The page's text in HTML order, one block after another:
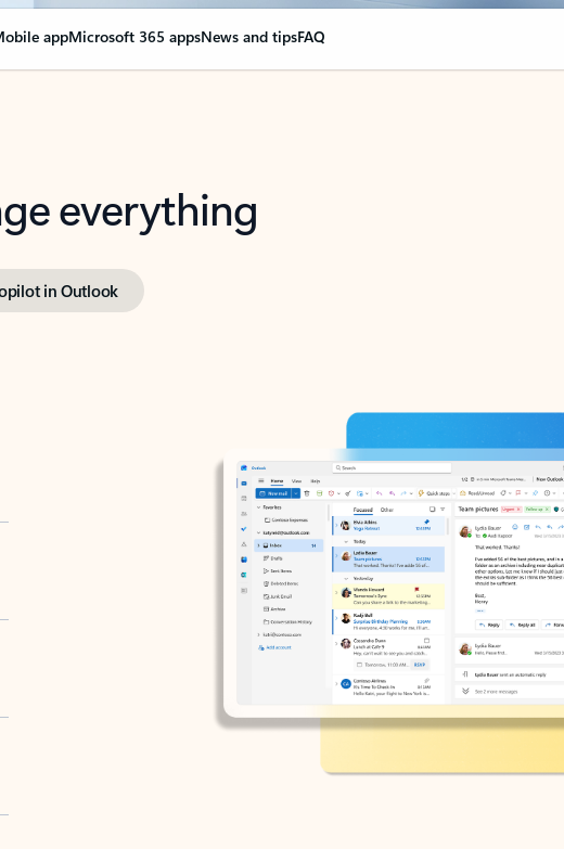
appMicrosoft 365 appsNews and tipsFAQ
everything
in Outlook